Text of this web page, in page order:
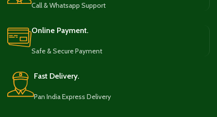
Call & Whatsapp Support
Online Payment.
Safe & Secure Payment
Fast Delivery.
Pan India Express Delivery